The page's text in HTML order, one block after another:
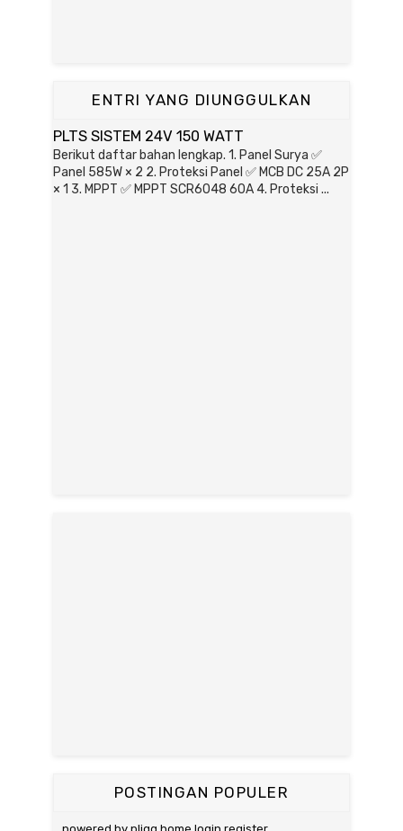
ENTRI YANG DIUNGGULKAN
PLTS SISTEM 24V 150 WATT
Berikut daftar bahan lengkap. 1. Panel Surya ✅
Panel 585W × 2 2. Proteksi Panel ✅ MCB DC 25A 2P
× 1 3. MPPT ✅ MPPT SCR6048 60A 4. Proteksi ...
POSTINGAN POPULER